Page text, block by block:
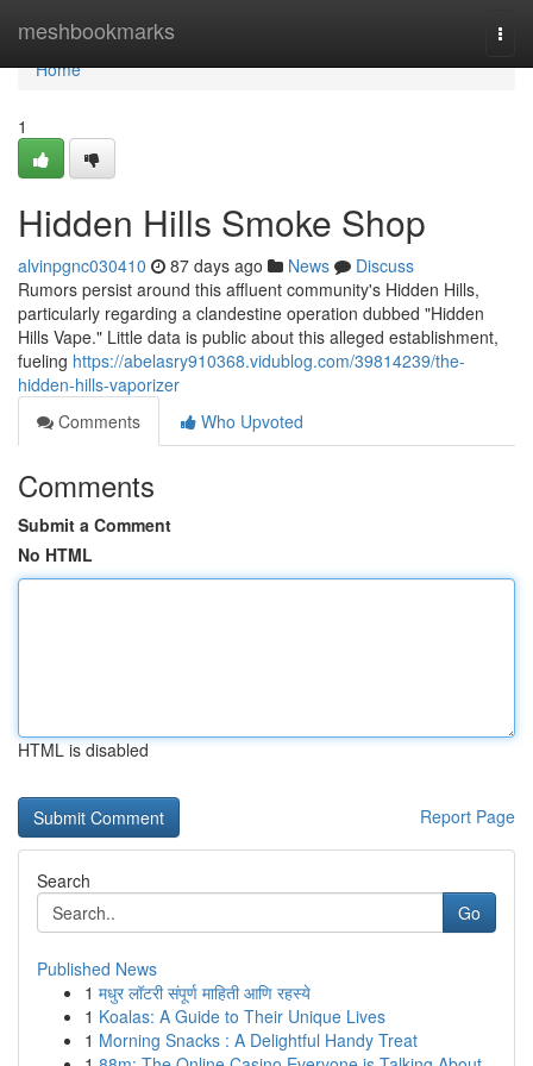
meshbookmarks
Home
Home
1
Hidden Hills Smoke Shop
alvinpgnc030410 87 days ago News
Discuss
Rumors persist around this affluent community's Hidden Hills,
particularly regarding a clandestine operation dubbed "Hidden
Hills Vape." Little data is public about this alleged establishment,
fueling https://abelasry910368.vidublog.com/39814239/the-
hidden-hills-vaporizer
Comments
Who Upvoted
Comments
Submit a Comment
No HTML
HTML is disabled
Report Page
Search
Go
Published News
1 मधुर लॉटरी संपूर्ण माहिती आणि रहस्ये
1 Koalas: A Guide to Their Unique Lives
1 Morning Snacks : A Delightful Handy Treat